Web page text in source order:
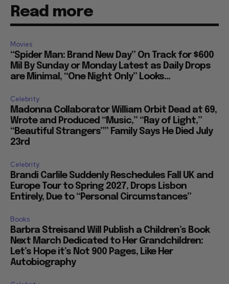
Read more
Movies
“Spider Man: Brand New Day” On Track for $600
Mil By Sunday or Monday Latest as Daily Drops
are Minimal, “One Night Only” Looks...
Celebrity
Madonna Collaborator William Orbit Dead at 69,
Wrote and Produced “Music,” “Ray of Light,”
“Beautiful Strangers”” Family Says He Died July
23rd
Celebrity
Brandi Carlile Suddenly Reschedules Fall UK and
Europe Tour to Spring 2027, Drops Lisbon
Entirely, Due to “Personal Circumstances”
Books
Barbra Streisand Will Publish a Children’s Book
Next March Dedicated to Her Grandchildren:
Let’s Hope it’s Not 900 Pages, Like Her
Autobiography